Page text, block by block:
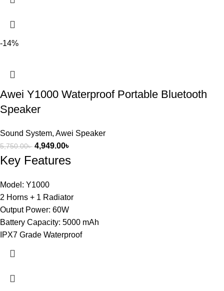
-14%
Awei Y1000 Waterproof Portable Bluetooth
Speaker
Sound System, Awei Speaker
5,750.00৳ 4,949.00৳
Key Features
Model: Y1000
2 Horns + 1 Radiator
Output Power: 60W
Battery Capacity: 5000 mAh
IPX7 Grade Waterproof